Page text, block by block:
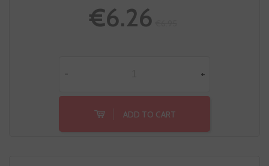
€6.26
- +
ADD TO CART